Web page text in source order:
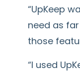
“UpKeep
need as
those
“I used